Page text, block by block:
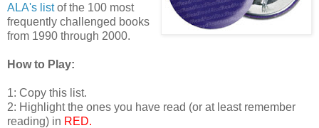
ALA's listof the 100 most
frequently challenged books
from 1990 through 2000.
How to Play:
1: Copy this list.
2: Highlight the ones you have read (or at least remember
reading) in RED.